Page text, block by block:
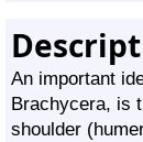
An important
Brachycera, is
shoulder